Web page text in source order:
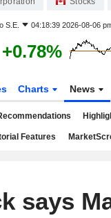
S.E. 04:18:39 2026-08-06
+0.78%
Charts News
Features
says